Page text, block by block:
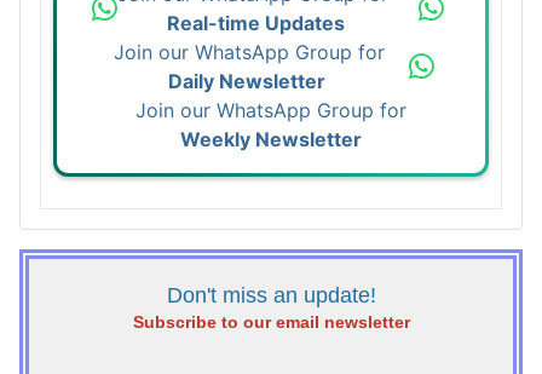
Real-time Updates
Join our WhatsApp Group for
Daily Newsletter
Join our WhatsApp Group for
Weekly Newsletter
Don't miss an update!
Subscribe to our email newsletter